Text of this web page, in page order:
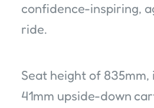
confidence-inspiring,
ride.
Seat height of 835mm,
41mm upside-down